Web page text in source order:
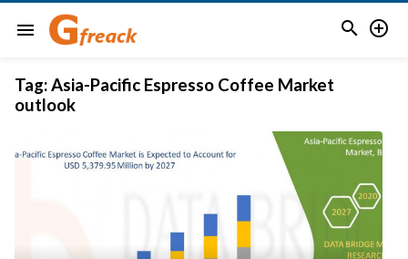
menu  
Tag:Asia-Pacific Espresso Coffee Market
outlook